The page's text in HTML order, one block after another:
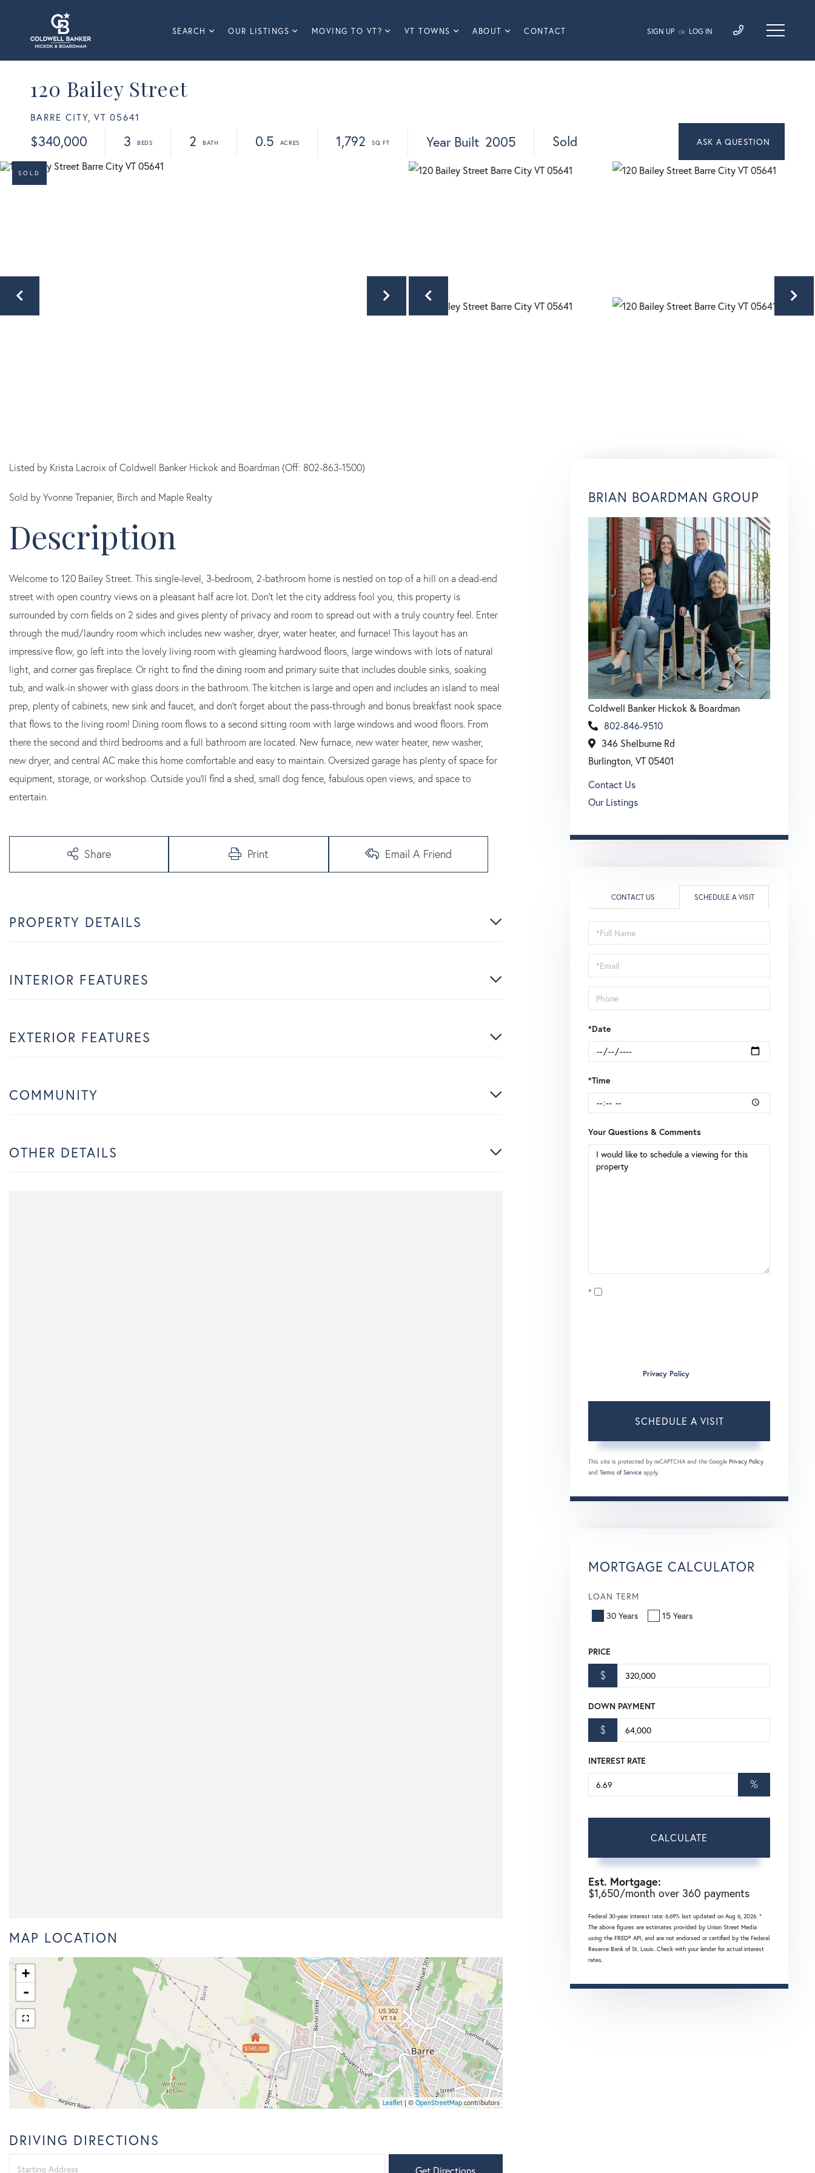
SEARCH OUR LISTINGS MOVING TO VT? VT TOWNS ABOUT CONTACT SIGN UP OR LOG IN
120 Bailey Street
BARRE CITY, VT 05641
$340,000 3 2 0.5 1,792 2005
Year Built Sold
SOLD
Listed by Krista Lacroix of Coldwell Banker Hickok and Boardman (Off: 802-863-1500)
Sold by Yvonne Trepanier, Birch and Maple Realty
Welcome to 120 Bailey Street. This single-level, 3-bedroom, 2-bathroom home is nestled on top of a hill on a dead-end
street with open country views on a pleasant half acre lot. Don't let the city address fool you, this property is
surrounded by corn fields on 2 sides and gives plenty of privacy and room to spread out with a truly country feel. Enter
through the mud/laundry room which includes new washer, dryer, water heater, and furnace! This layout has an
impressive flow, go left into the lovely living room with gleaming hardwood floors, large windows with lots of natural
light, and corner gas fireplace. Or right to find the dining room and primary suite that includes double sinks, soaking
tub, and walk-in shower with glass doors in the bathroom. The kitchen is large and open and includes an island to meal
prep, plenty of cabinets, new sink and faucet, and don't forget about the pass-through and bonus breakfast nook space
that flows to the living room! Dining room flows to a second sitting room with large windows and wood floors. From
there the second and third bedrooms and a full bathroom are located. New furnace, new water heater, new washer,
new dryer, and central AC make this home comfortable and easy to maintain. Oversized garage has plenty of space for
equipment, storage, or workshop. Outside you'll find a shed, small dog fence, fabulous open views, and space to
entertain.
Share Print Email A Friend
PROPERTY DETAILS
INTERIOR FEATURES
EXTERIOR FEATURES
COMMUNITY
OTHER DETAILS
MAP LOCATION
$340,000
+
-
Leaflet| © OpenStreetMapcontributors
DRIVING DIRECTIONS
Get Directions
BRIAN BOARDMAN GROUP
Coldwell Banker Hickok & Boardman
802-846-9510
346 Shelburne Rd
Burlington, VT 05401
Contact Us
Our Listings
CONTACT US SCHEDULE A VISIT
Schedule
a
Visit
*Date
*Time
Your Questions & Comments
Privacy Policy
This site is protected by reCAPTCHA and the Google Privacy Policy
and Terms of Service apply.
MORTGAGE CALCULATOR
LOAN TERM
30 Years
15 Years
PRICE
$
DOWN PAYMENT
$
INTEREST RATE
%
CALCULATE
Est. Mortgage:
$1,650/month over 360 payments
Federal 30-year interest rate: 6.69% last updated on Aug 6, 2026. *
The above figures are estimates provided by Union Street Media
using the FRED® API, and are not endorsed or certified by the Federal
Reserve Bank of St. Louis. Check with your lender for actual interest
rates.